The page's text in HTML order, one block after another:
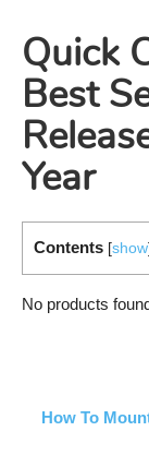
Quick
Best
Year
Contents [show]
No products
How To